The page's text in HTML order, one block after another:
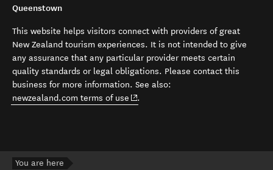
Queenstown
This website helps visitors connect with providers of great
New Zealand tourism experiences. It is not intended to give
any assurance that any particular provider meets certain
quality standards or legal obligations. Please contact this
business for more information. See also:
newzealand.com terms of use (opens in new window)
.
You are here